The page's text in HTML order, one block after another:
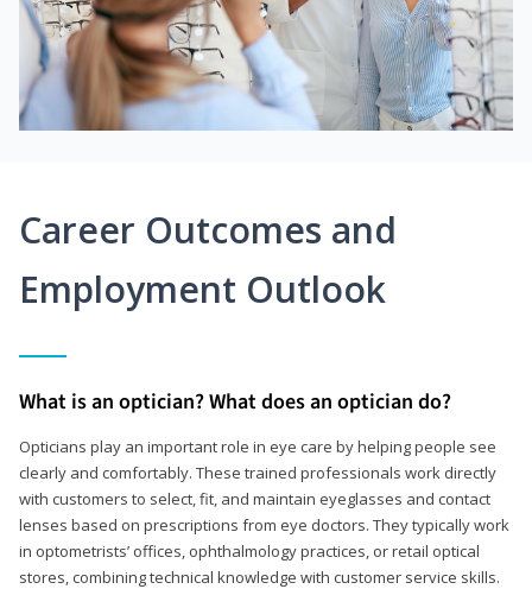
Career Outcomes and
Employment Outlook
What is an optician? What does an optician do?
Opticians play an important role in eye care by helping people see
clearly and comfortably. These trained professionals work directly
with customers to select, fit, and maintain eyeglasses and contact
lenses based on prescriptions from eye doctors. They typically work
in optometrists’ offices, ophthalmology practices, or retail optical
stores, combining technical knowledge with customer service skills.